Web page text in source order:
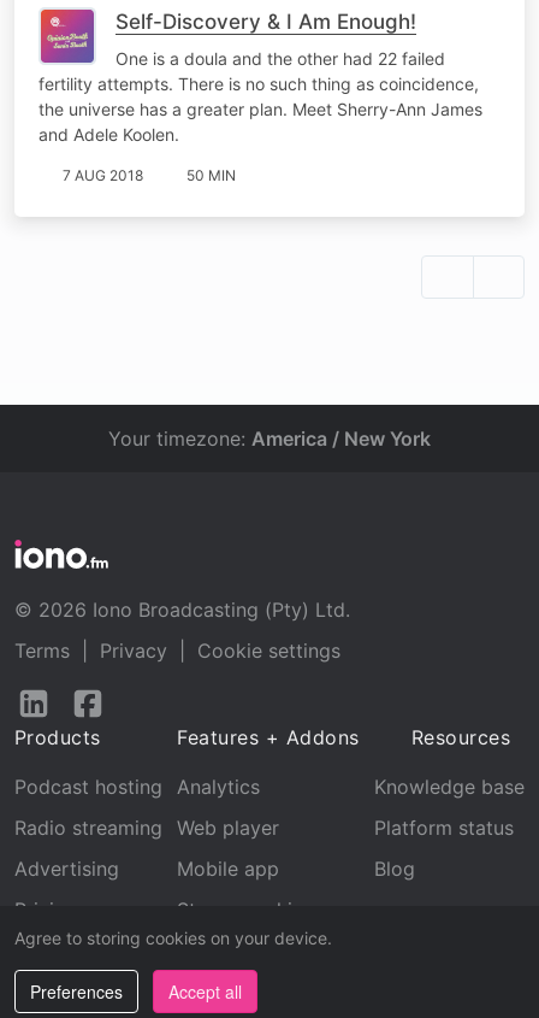
Self-Discovery & I Am Enough!
One is a doula and the other had 22 failed
fertility attempts. There is no such thing as coincidence,
the universe has a greater plan. Meet Sherry-Ann James
and Adele Koolen.
7 AUG 2018 50 MIN
Agree to storing cookies on your device.
Preferences Accept all
Your timezone: America / New York
© 2026 Iono Broadcasting (Pty) Ltd.
Terms
Privacy
Cookie settings
Follow
LinkedInFacebook
Products
Podcast hosting
Radio streaming
Advertising
Pricing
Features + Addons
Analytics
Web player
Mobile app
Stream archive
Recognition
Resources
Knowledge base
Platform status
Blog